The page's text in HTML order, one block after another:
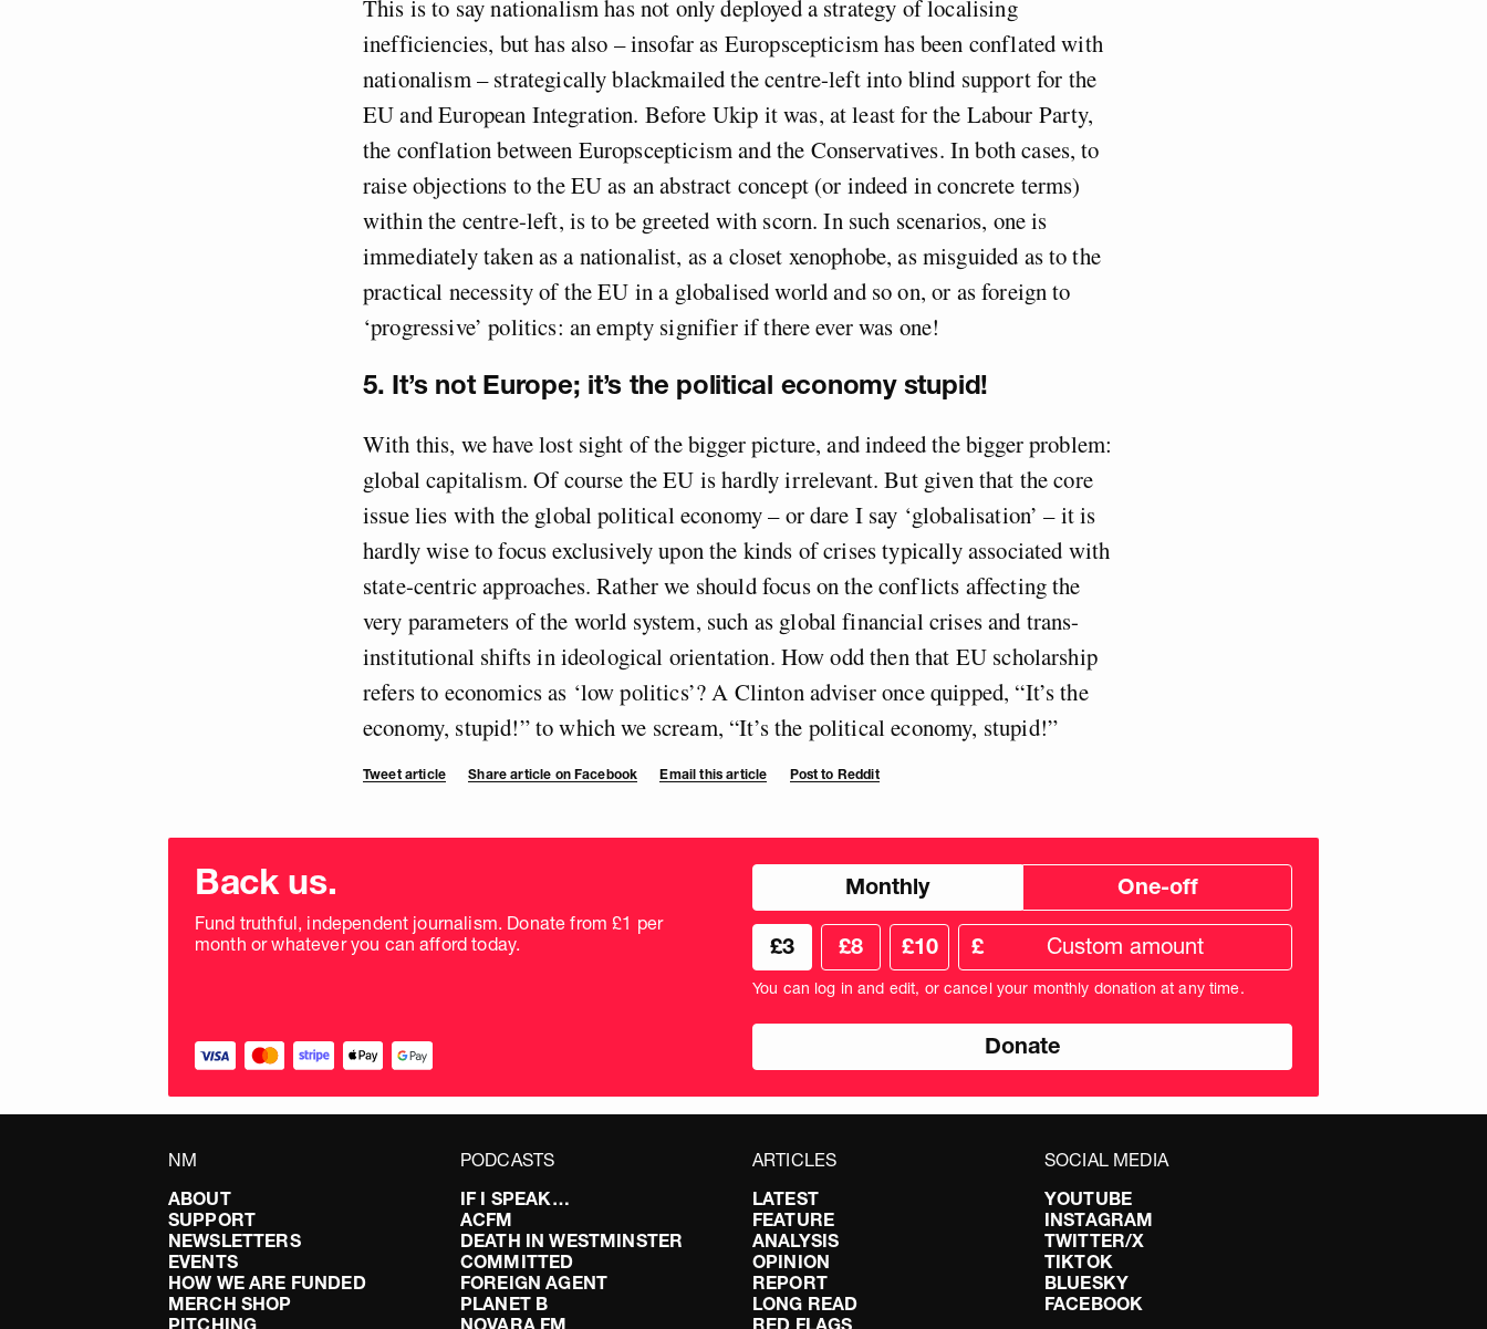
This is to say nationalism has not only deployed a strategy of localising
inefficiencies, but has also – insofar as Europscepticism has been conflated with
nationalism – strategically blackmailed the centre-left into blind support for the
EU and European Integration. Before Ukip it was, at least for the Labour Party,
the conflation between Europscepticism and the Conservatives. In both cases, to
raise objections to the EU as an abstract concept (or indeed in concrete terms)
within the centre-left, is to be greeted with scorn. In such scenarios, one is
immediately taken as a nationalist, as a closet xenophobe, as misguided as to the
practical necessity of the EU in a globalised world and so on, or as foreign to
‘progressive’ politics: an empty signifier if there ever was one!
5. It’s not Europe; it’s the political economy stupid!
With this, we have lost sight of the bigger picture, and indeed the bigger problem:
global capitalism. Of course the EU is hardly irrelevant. But given that the core
issue lies with the global political economy – or dare I say ‘globalisation’ – it is
hardly wise to focus exclusively upon the kinds of crises typically associated with
state-centric approaches. Rather we should focus on the conflicts affecting the
very parameters of the world system, such as global financial crises and trans-
institutional shifts in ideological orientation. How odd then that EU scholarship
refers to economics as ‘low politics’? A Clinton adviser once quipped, “It’s the
economy, stupid!” to which we scream, “It’s the political economy, stupid!”
Tweet article Share article on Facebook Email this article Post to Reddit
Choose
donation
frequency
Back us.
Fund truthful, independent journalism. Donate from £1 per
month or whatever you can afford today.
Choose
frequency
Monthly One-off
Choose
your
donation
amount
£3 £8 £10
Custom
donation
amount
in
£
You can log in and edit, or cancel your monthly donation at any time.
NM
ABOUT
SUPPORT
NEWSLETTERS
EVENTS
HOW WE ARE FUNDED
MERCH SHOP
PITCHING
PODCASTS
IF I SPEAK…
ACFM
DEATH IN WESTMINSTER
COMMITTED
FOREIGN AGENT
PLANET B
NOVARA FM
ARTICLES
LATEST
FEATURE
ANALYSIS
OPINION
REPORT
LONG READ
RED FLAGS
SOCIAL MEDIA
YOUTUBE
INSTAGRAM
TWITTER/X
TIKTOK
BLUESKY
FACEBOOK